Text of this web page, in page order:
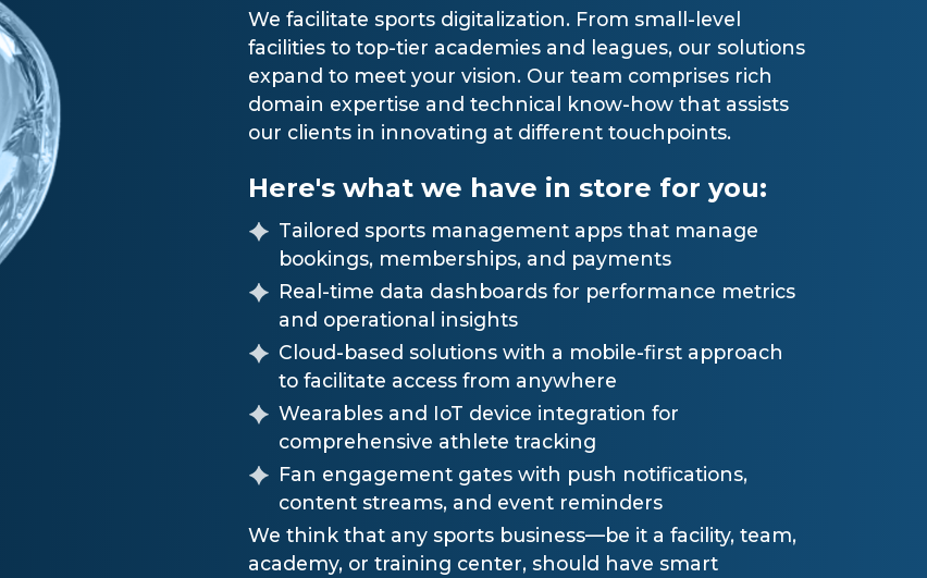
We facilitate sports digitalization. From small-level
facilities to top-tier academies and leagues, our solutions
expand to meet your vision. Our team comprises rich
domain expertise and technical know-how that assists
our clients in innovating at different touchpoints.
Here's what we have in store for you:
Tailored sports management apps that manage
bookings, memberships, and payments
Real-time data dashboards for performance metrics
and operational insights
Cloud-based solutions with a mobile-first approach
to facilitate access from anywhere
Wearables and IoT device integration for
comprehensive athlete tracking
Fan engagement gates with push notifications,
content streams, and event reminders
We think that any sports business—be it a facility, team,
academy, or training center, should have smart